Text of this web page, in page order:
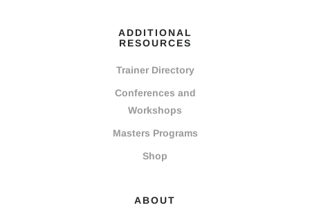
ADDITIONAL
RESOURCES
Trainer Directory
Conferences and
Workshops
Masters Programs
Shop
ABOUT